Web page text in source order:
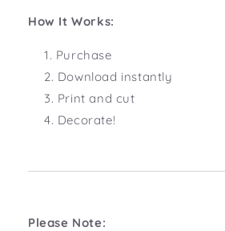
How It Works:
Purchase
Download instantly
Print and cut
Decorate!
Please Note: